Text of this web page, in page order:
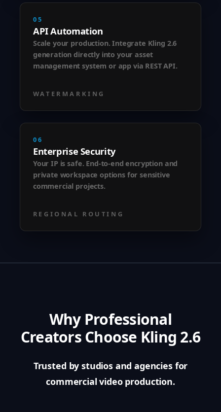
05
API Automation
Scale your production. Integrate Kling 2.6
generation directly into your asset
management system or app via REST API.
WATERMARKING
06
Enterprise Security
Your IP is safe. End-to-end encryption and
private workspace options for sensitive
commercial projects.
REGIONAL ROUTING
Why Professional
Creators Choose Kling 2.6
Trusted by studios and agencies for
commercial video production.